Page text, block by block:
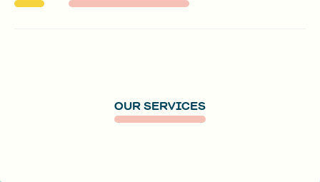
OUR SERVICES